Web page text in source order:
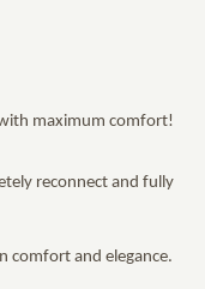
maximum comfort!
reconnect and fully
comfort and elegance.